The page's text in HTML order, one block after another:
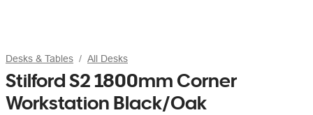
Desks & Tables All Desks
Stilford S2 1800mm Corner
Workstation Black/Oak